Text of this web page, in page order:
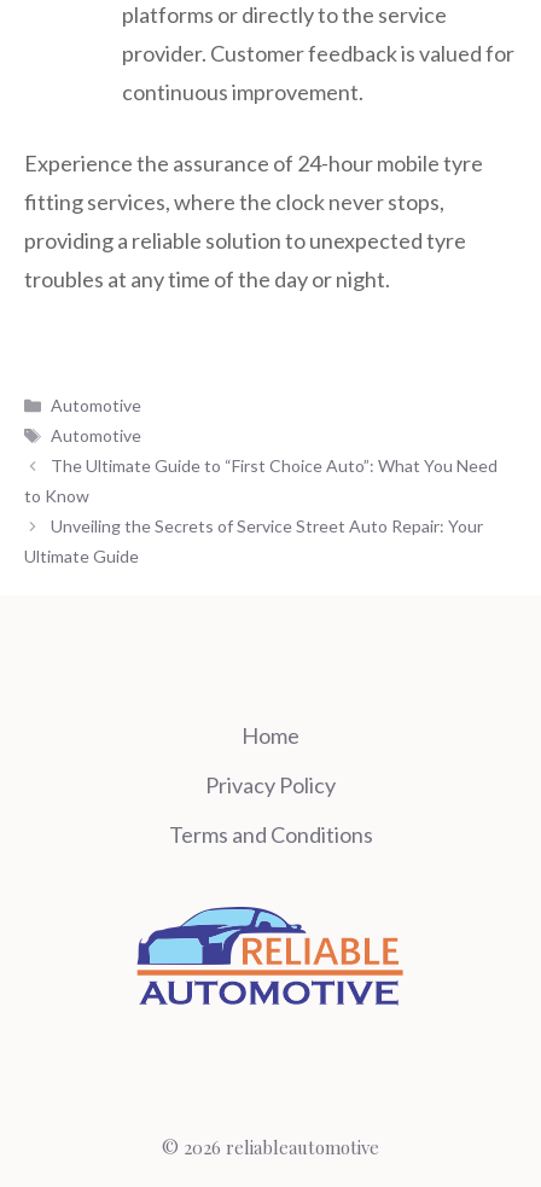
platforms or directly to the service
provider. Customer feedback is valued for
continuous improvement.
Experience the assurance of 24-hour mobile tyre
fitting services, where the clock never stops,
providing a reliable solution to unexpected tyre
troubles at any time of the day or night.
Categories
Automotive
Tags
Automotive
The Ultimate Guide to “First Choice Auto”: What You Need
to Know
Unveiling the Secrets of Service Street Auto Repair: Your
Ultimate Guide
Home
Privacy Policy
Terms and Conditions
© 2026 reliableautomotive